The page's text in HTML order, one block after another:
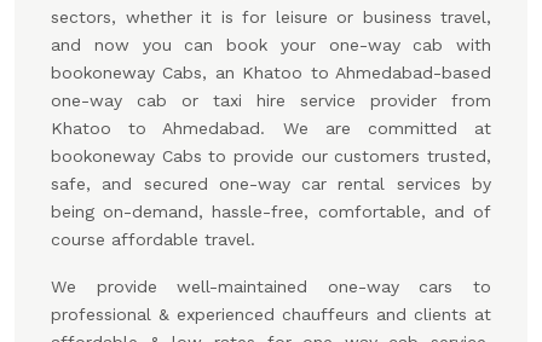
sectors, whether it is for leisure or business travel,
and now you can book your one-way cab with
bookoneway Cabs, an Khatoo to Ahmedabad-based
one-way cab or taxi hire service provider from
Khatoo to Ahmedabad. We are committed at
bookoneway Cabs to provide our customers trusted,
safe, and secured one-way car rental services by
being on-demand, hassle-free, comfortable, and of
course affordable travel.
We provide well-maintained one-way cars to
professional & experienced chauffeurs and clients at